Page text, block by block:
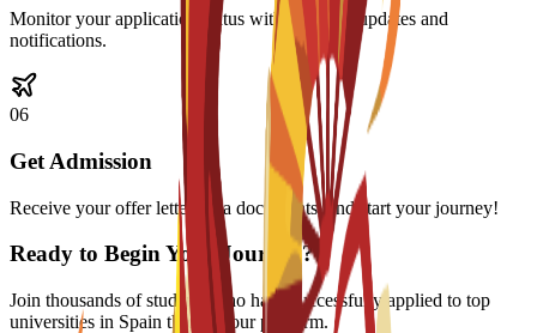
Monitor your application status with real-time updates and
notifications.
06
Get Admission
Receive your offer letter, visa documents, and start your journey!
Ready to Begin Your Journey?
Join thousands of students who have successfully applied to top
universities in Spain through our platform.